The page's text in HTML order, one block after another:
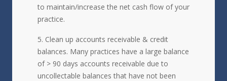
to maintain/increase the net cash flow of your
practice.
Clean up accounts receivable & credit
balances. Many practices have a large balance
of > 90 days accounts receivable due to
uncollectable balances that have not been